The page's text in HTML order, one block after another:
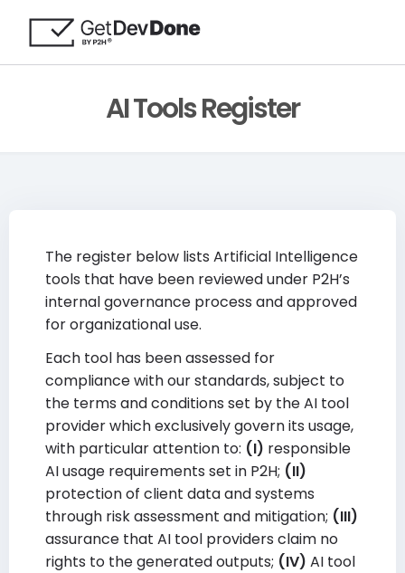
AI Tools Register
The register below lists Artificial Intelligence
tools that have been reviewed under P2H’s
internal governance process and approved
for organizational use.
Each tool has been assessed for
compliance with our standards, subject to
the terms and conditions set by the AI tool
provider which exclusively govern its usage,
with particular attention to: (I) responsible
AI usage requirements set in P2H; (II)
protection of client data and systems
through risk assessment and mitigation; (III)
assurance that AI tool providers claim no
rights to the generated outputs; (IV) AI tool